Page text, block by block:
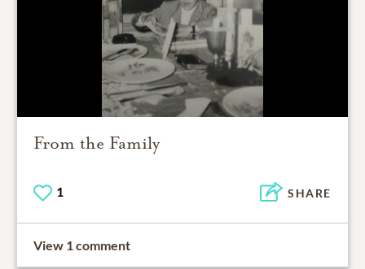
From the Family
1 SHARE
View 1 comment